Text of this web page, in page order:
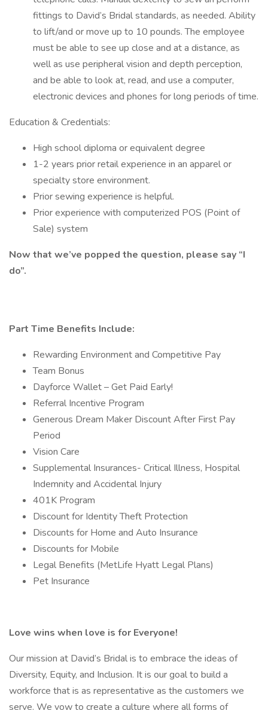
fittings to David’s Bridal standards, as needed. Ability
to lift/and or move up to 10 pounds. The employee
must be able to see up close and at a distance, as
well as use peripheral vision and depth perception,
and be able to look at, read, and use a computer,
electronic devices and phones for long periods of time.
Education & Credentials:
High school diploma or equivalent degree
1-2 years prior retail experience in an apparel or
specialty store environment.
Prior sewing experience is helpful.
Prior experience with computerized POS (Point of
Sale) system
Now that we’ve popped the question, please say “I
do”.
Part Time Benefits Include:
Rewarding Environment and Competitive Pay
Team Bonus
Dayforce Wallet – Get Paid Early!
Referral Incentive Program
Generous Dream Maker Discount After First Pay
Period
Vision Care
Supplemental Insurances- Critical Illness, Hospital
Indemnity and Accidental Injury
401K Program
Discount for Identity Theft Protection
Discounts for Home and Auto Insurance
Discounts for Mobile
Legal Benefits (MetLife Hyatt Legal Plans)
Pet Insurance
Love wins when love is for Everyone!
Our mission at David’s Bridal is to embrace the ideas of
Diversity, Equity, and Inclusion. It is our goal to build a
workforce that is as representative as the customers we
serve. We vow to create a culture where all forms of